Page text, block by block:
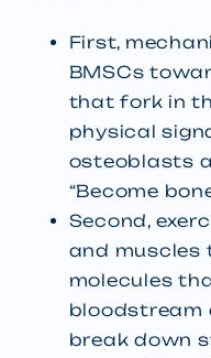
First,
BMSCs
that fork in
physical
osteoblasts
“Become
Second,
and muscles
molecules
bloodstream
break down